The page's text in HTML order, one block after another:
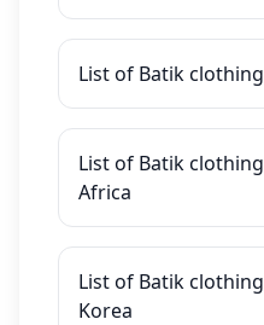
List of Batik
List of Batik
Africa
List of Batik
Korea